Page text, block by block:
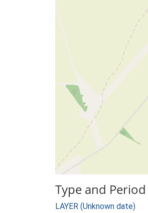
Type and
LAYER (Unknown date)